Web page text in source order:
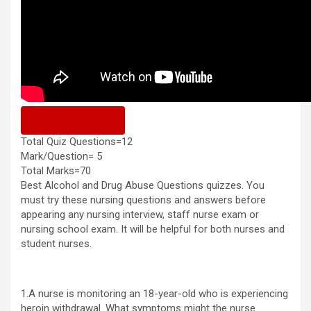
Total Quiz Questions=12
Mark/Question= 5
Total Marks=70
Best Alcohol and Drug Abuse Questions quizzes. You
must try these nursing questions and answers before
appearing any nursing interview, staff nurse exam or
nursing school exam. It will be helpful for both nurses and
student nurses.
1.A nurse is monitoring an 18-year-old who is experiencing
heroin withdrawal. What symptoms might the nurse